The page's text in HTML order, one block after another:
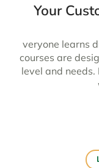
Your
veryone learns
courses are
level and needs.